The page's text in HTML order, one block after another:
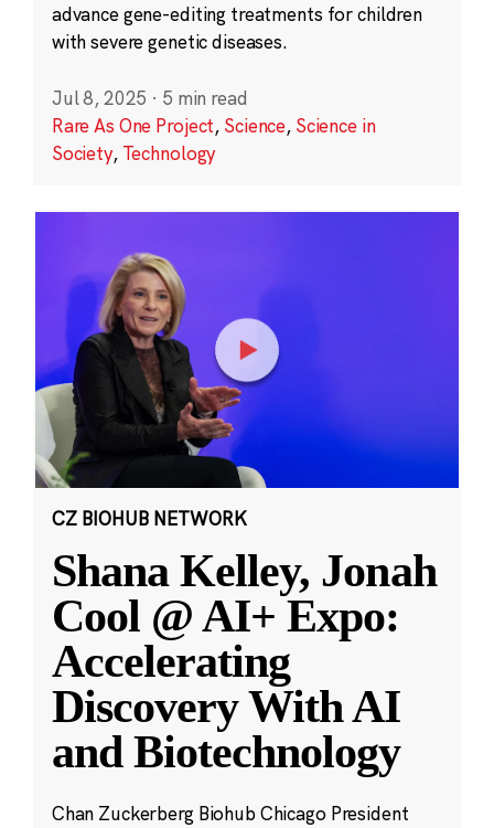
advance gene-editing treatments for children
with severe genetic diseases.
Jul 8, 2025 · 5 min read
Rare As One Project, Science, Science in
Society, Technology
CZ BIOHUB NETWORK
Shana Kelley, Jonah
Cool @ AI+ Expo:
Accelerating
Discovery With AI
and Biotechnology
Chan Zuckerberg Biohub Chicago President